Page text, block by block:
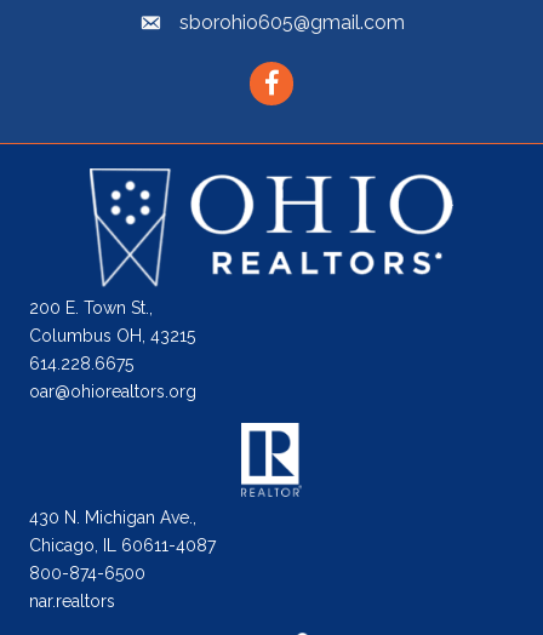
sborohio605@gmail.com
Facebook
200 E. Town St.,
Columbus OH, 43215
614.228.6675
oar@ohiorealtors.org
430 N. Michigan Ave.,
Chicago, IL 60611-4087
800-874-6500
nar.realtors